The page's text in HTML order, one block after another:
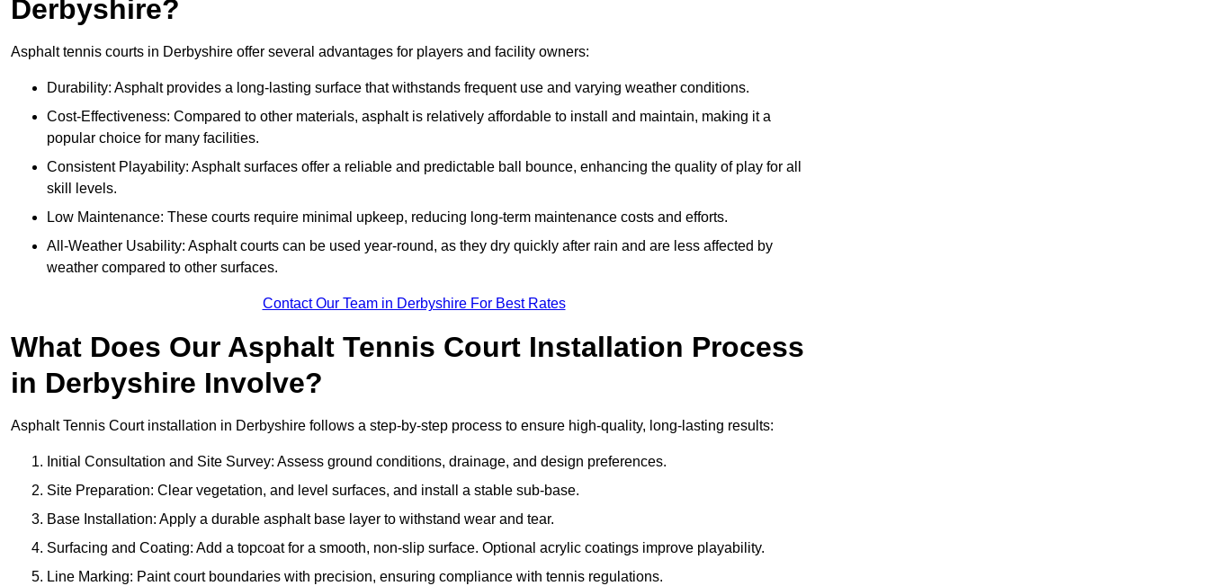
Derbyshire?
Asphalt tennis courts in Derbyshire offer several advantages for players and facility owners:
Durability: Asphalt provides a long-lasting surface that withstands frequent use and varying weather conditions.
Cost-Effectiveness: Compared to other materials, asphalt is relatively affordable to install and maintain, making it a
popular choice for many facilities.
Consistent Playability: Asphalt surfaces offer a reliable and predictable ball bounce, enhancing the quality of play for all
skill levels.
Low Maintenance: These courts require minimal upkeep, reducing long-term maintenance costs and efforts.
All-Weather Usability: Asphalt courts can be used year-round, as they dry quickly after rain and are less affected by
weather compared to other surfaces.
Contact Our Team in Derbyshire For Best Rates
What Does Our Asphalt Tennis Court Installation Process
in Derbyshire Involve?
Asphalt Tennis Court installation in Derbyshire follows a step-by-step process to ensure high-quality, long-lasting results:
Initial Consultation and Site Survey: Assess ground conditions, drainage, and design preferences.
Site Preparation: Clear vegetation, and level surfaces, and install a stable sub-base.
Base Installation: Apply a durable asphalt base layer to withstand wear and tear.
Surfacing and Coating: Add a topcoat for a smooth, non-slip surface. Optional acrylic coatings improve playability.
Line Marking: Paint court boundaries with precision, ensuring compliance with tennis regulations.